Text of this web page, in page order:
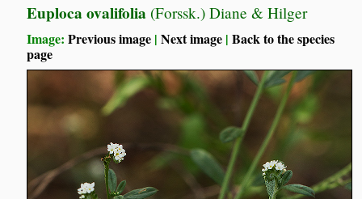
Euploca ovalifolia (Forssk.) Diane & Hilger
Image:Previous image |Next image |Back to the species
page